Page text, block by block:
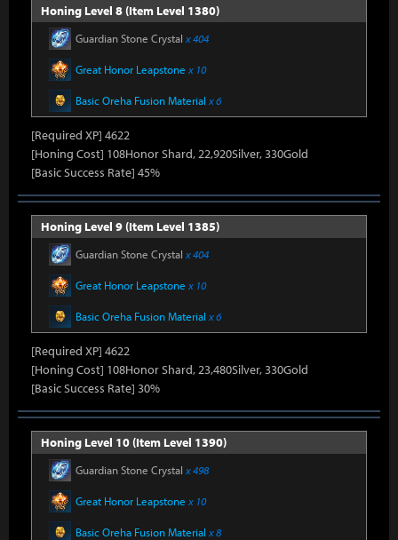
Honing Level 8 (Item Level 1380)
Guardian Stone Crystal x 404
Great Honor Leapstone x 10
Basic Oreha Fusion Material x 6
[Required XP] 4622
[Honing Cost] 108Honor Shard, 22,920Silver, 330Gold
[Basic Success Rate] 45%
Honing Level 9 (Item Level 1385)
Guardian Stone Crystal x 404
Great Honor Leapstone x 10
Basic Oreha Fusion Material x 6
[Required XP] 4622
[Honing Cost] 108Honor Shard, 23,480Silver, 330Gold
[Basic Success Rate] 30%
Honing Level 10 (Item Level 1390)
Guardian Stone Crystal x 498
Great Honor Leapstone x 10
Basic Oreha Fusion Material x 8